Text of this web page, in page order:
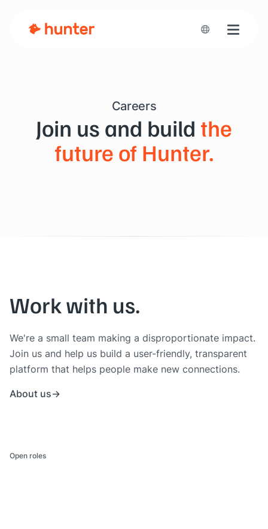
Toggle
Careers
Join us and build the
future of Hunter.
Work with us.
We're a small team making a disproportionate impact.
Join us and help us build a user-friendly, transparent
platform that helps people make new connections.
About us
Open roles